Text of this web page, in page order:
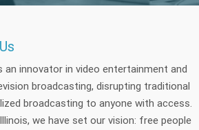
an innovator in video entertainment and
broadcasting, disrupting traditional
broadcasting to anyone with access.
we have set our vision: free people